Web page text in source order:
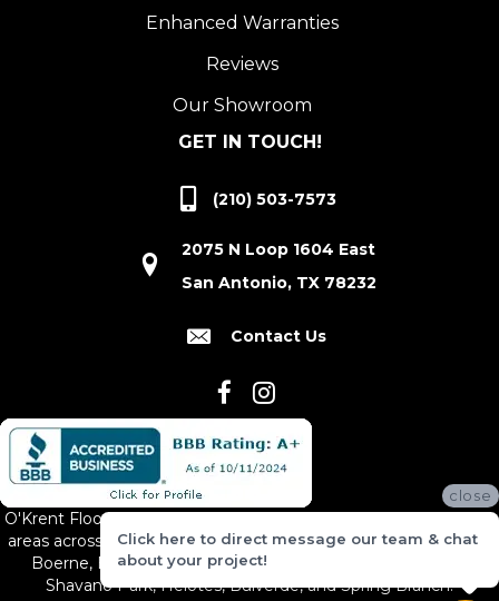
Enhanced Warranties
Reviews
Our Showroom
GET IN TOUCH!
(210) 503-7573
2075 N Loop 1604 East
San Antonio, TX 78232
Contact Us
O'Krent Floors proudly serves San Antonio and the surrounding
areas across South and Central Texas, including New Braunfels,
Boerne, Bexar County, Hill Country Village, Canyon Lake,
Shavano Park, Helotes, Bulverde, and Spring Branch.
close
Click here to direct message our team & chat
about your project!